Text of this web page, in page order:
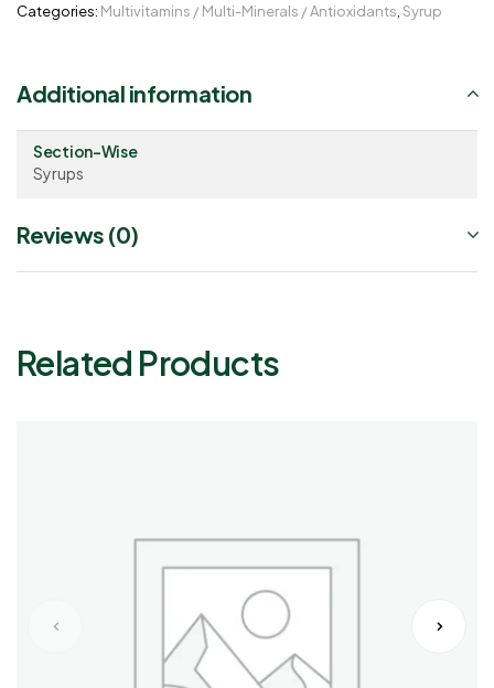
Categories: Multivitamins / Multi-Minerals / Antioxidants,Syrup
Additional information
Section-Wise
Syrups
Reviews (0)
Related Products